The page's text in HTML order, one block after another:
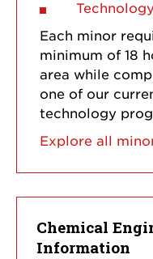
Each minor
minimum of 18
area while
one of our
technology
Explore all
Chemical
Information